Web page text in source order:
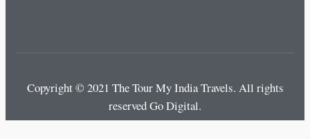
Copyright © 2021 The Tour My India Travels. All rights
reserved Go Digital.